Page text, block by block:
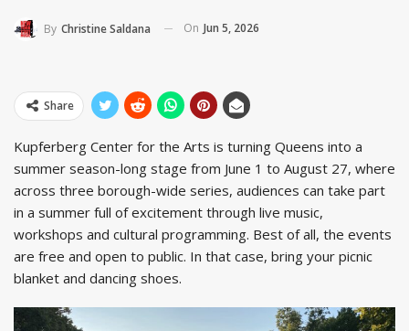
By Christine Saldana On Jun 5, 2026
Share
Kupferberg Center for the Arts is turning Queens into a
summer season-long stage from June 1 to August 27, where
across three borough-wide series, audiences can take part
in a summer full of excitement through live music,
workshops and cultural programming. Best of all, the events
are free and open to public. In that case, bring your picnic
blanket and dancing shoes.